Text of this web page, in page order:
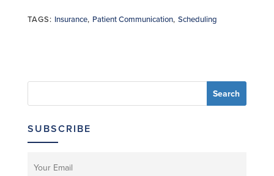
TAGS: Insurance, Patient Communication, Scheduling
SUBSCRIBE